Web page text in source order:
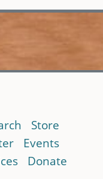
Store
Events
Donate